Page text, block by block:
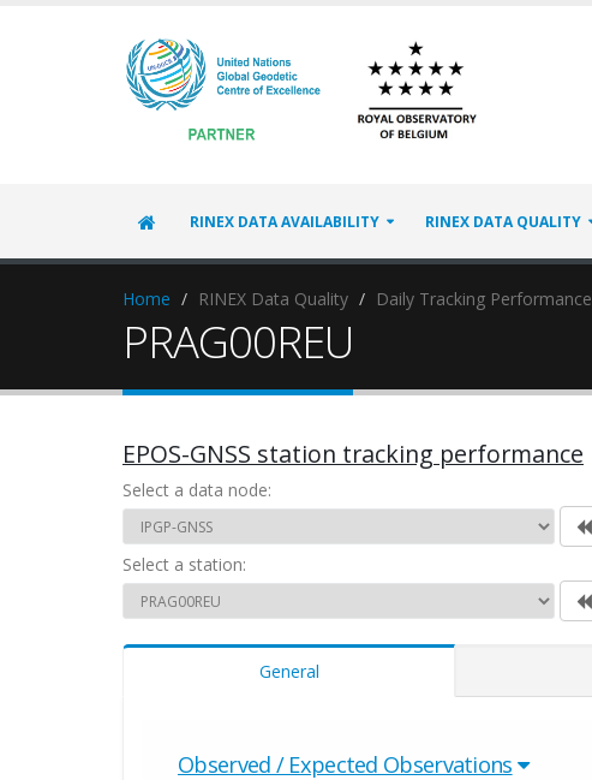
RINEX DATA AVAILABILITY RINEX DATA QUALITY
Home RINEX Data Quality Daily Tracking Performance
PRAG00REU
EPOS-GNSS station tracking performance
Select a data node:
Select a station:
General
Observed / Expected Observations